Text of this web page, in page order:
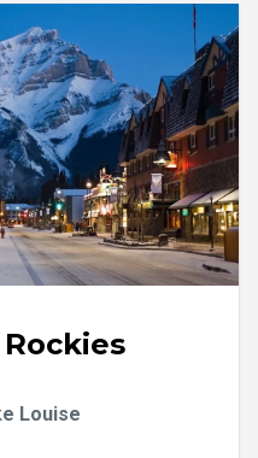
Louise